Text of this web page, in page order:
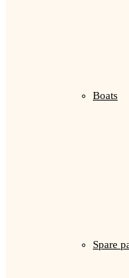
Boats
Spare